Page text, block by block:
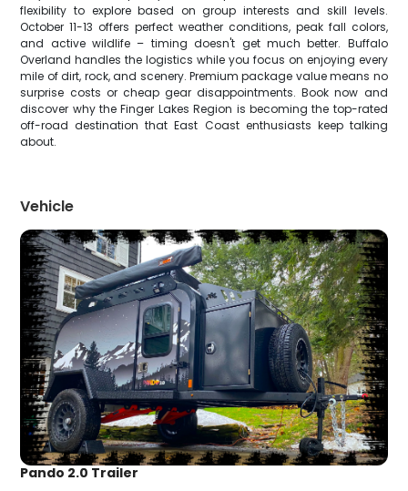
flexibility to explore based on group interests and skill levels.
October 11-13 offers perfect weather conditions, peak fall colors,
and active wildlife – timing doesn't get much better. Buffalo
Overland handles the logistics while you focus on enjoying every
mile of dirt, rock, and scenery. Premium package value means no
surprise costs or cheap gear disappointments. Book now and
discover why the Finger Lakes Region is becoming the top-rated
off-road destination that East Coast enthusiasts keep talking
about.
Vehicle
Pando 2.0 Trailer